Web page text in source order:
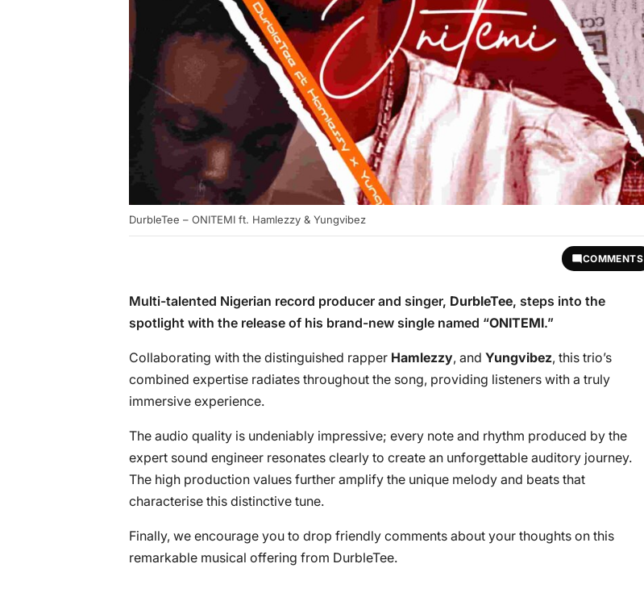
DurbleTee – ONITEMI ft. Hamlezzy & Yungvibez
COMMENTS
Multi-talented Nigerian record producer and singer, DurbleTee, steps into the
spotlight with the release of his brand-new single named “ONITEMI.”
Collaborating with the distinguished rapper Hamlezzy, and Yungvibez, this trio’s
combined expertise radiates throughout the song, providing listeners with a truly
immersive experience.
The audio quality is undeniably impressive; every note and rhythm produced by the
expert sound engineer resonates clearly to create an unforgettable auditory journey.
The high production values further amplify the unique melody and beats that
characterise this distinctive tune.
Finally, we encourage you to drop friendly comments about your thoughts on this
remarkable musical offering from DurbleTee.